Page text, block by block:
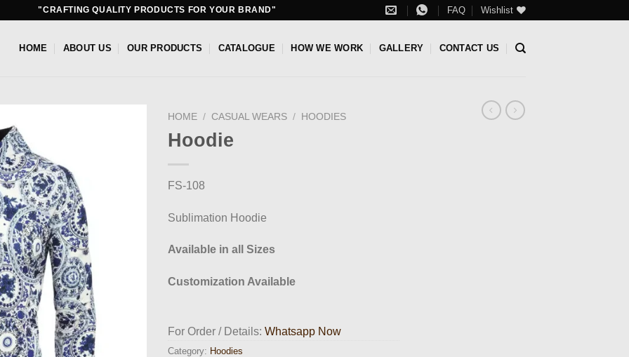
"CRAFTING QUALITY PRODUCTS FOR YOUR BRAND" FAQ Wishlist
HOME ABOUT US OUR PRODUCTS CATALOGUE HOW WE WORK GALLERY CONTACT US
HOME / CASUAL WEARS / HOODIES
Hoodie
FS-108
Sublimation Hoodie
Available in all Sizes
Customization Available
For Order / Details: Whatsapp Now
Category: Hoodies